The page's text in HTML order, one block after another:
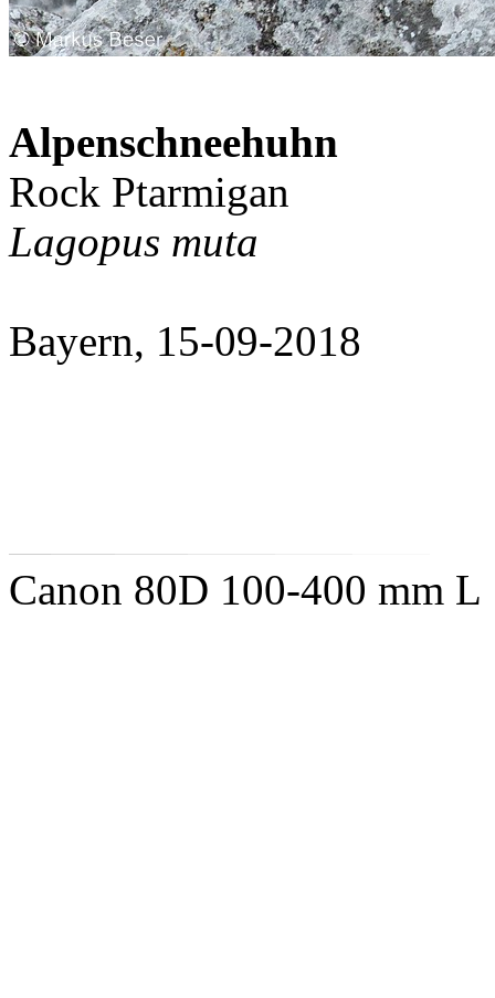
Alpenschneehuhn
Rock Ptarmigan
Lagopus muta
Bayern, 15-09-2018
Canon 80D 100-400 mm L